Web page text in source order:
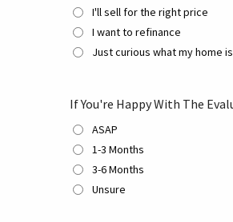
I'll sell for the right price
I want to refinance
Just curious what my home
If You're Happy With The
ASAP
1-3 Months
3-6 Months
Unsure